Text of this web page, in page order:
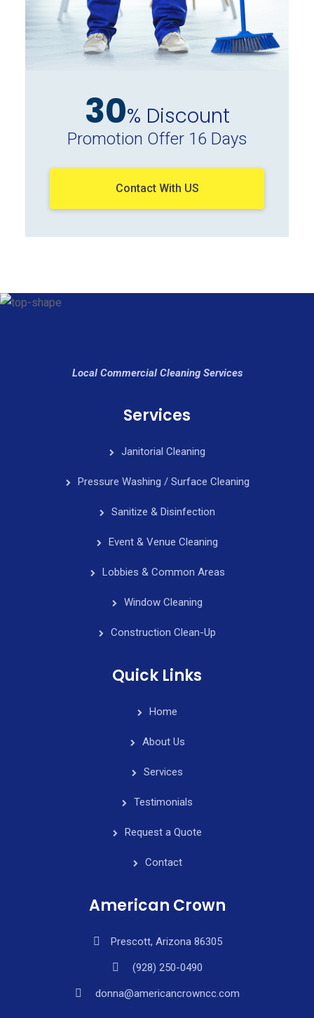
30% Discount
Promotion Offer 16 Days
Contact With US
Local Commercial Cleaning Services
Services
Janitorial Cleaning
Pressure Washing / Surface Cleaning
Sanitize & Disinfection
Event & Venue Cleaning
Lobbies & Common Areas
Window Cleaning
Construction Clean-Up
Quick Links
Home
About Us
Services
Testimonials
Request a Quote
Contact
American Crown
Prescott, Arizona 86305
(928) 250-0490
donna@americancrowncc.com